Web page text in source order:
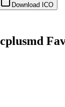
Download ICO